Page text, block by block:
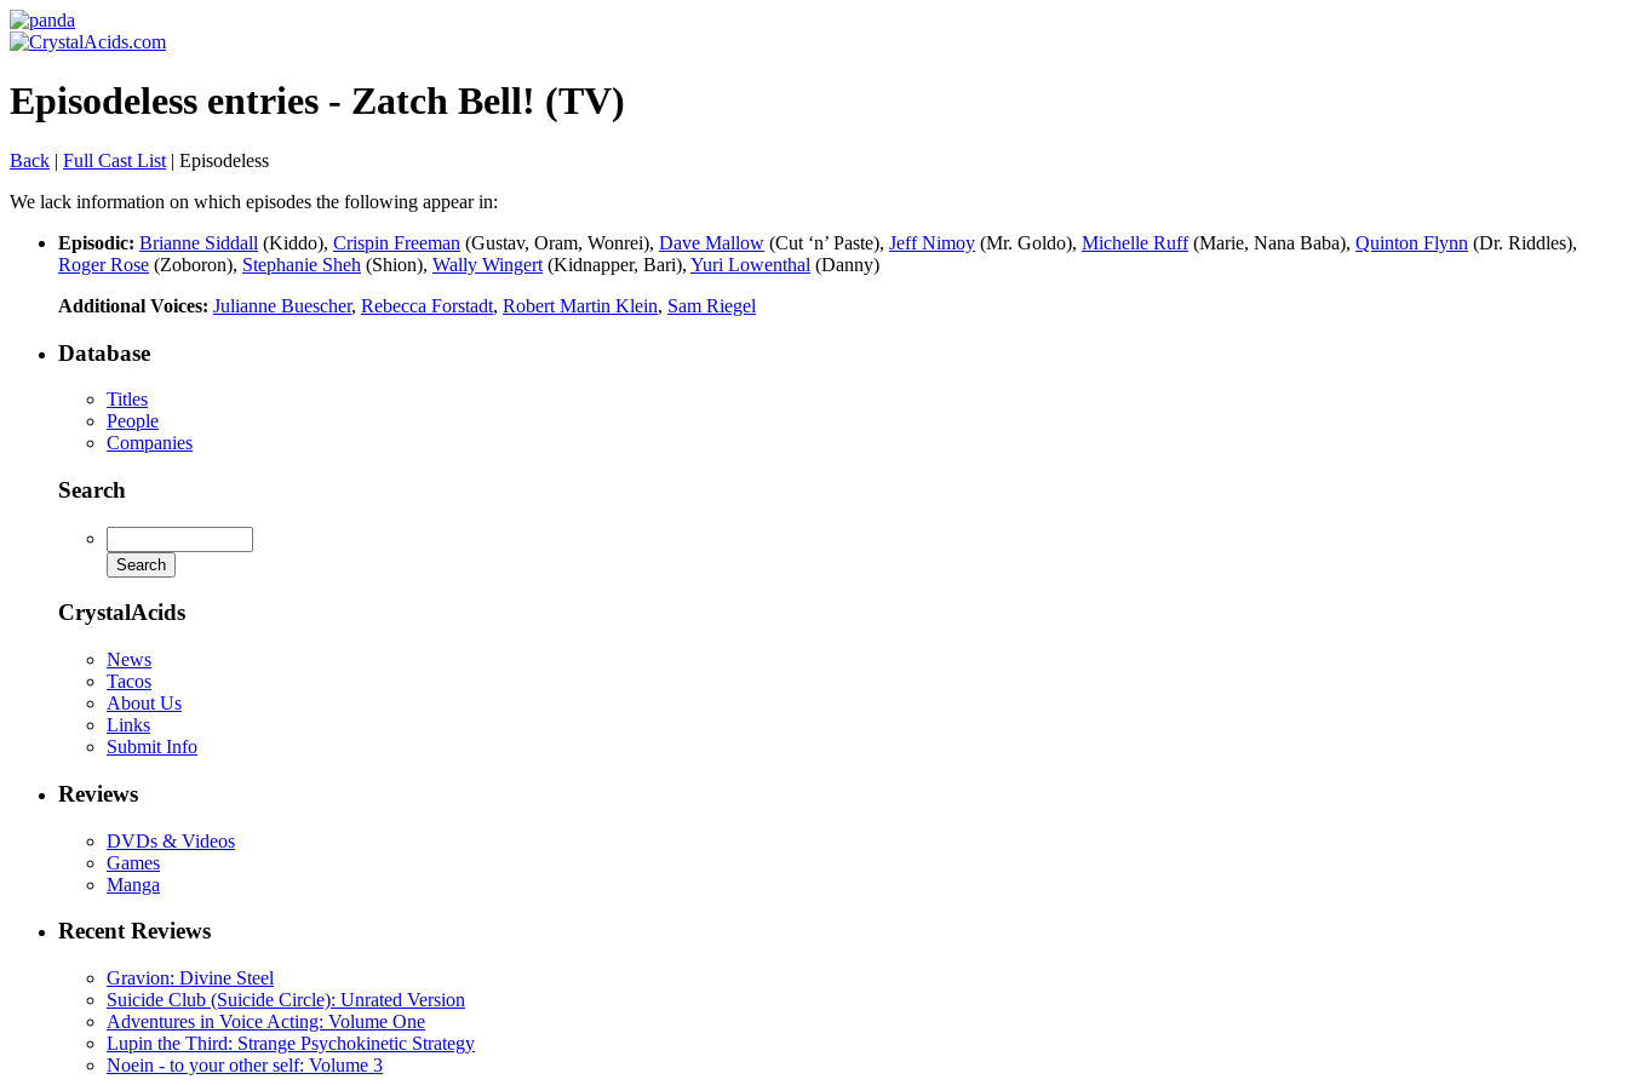
Episodeless entries - Zatch Bell! (TV)
Back | Full Cast List | Episodeless
We lack information on which episodes the following appear in:
Episodic: Brianne Siddall (Kiddo), Crispin Freeman (Gustav, Oram, Wonrei), Dave Mallow (Cut ‘n’ Paste), Jeff Nimoy (Mr. Goldo), Michelle Ruff(Marie, Nana Baba), Quinton Flynn (Dr. Riddles),
Roger Rose (Zoboron), Stephanie Sheh (Shion), Wally Wingert (Kidnapper, Bari), Yuri Lowenthal (Danny)
Additional Voices: Julianne Buescher, Rebecca Forstadt, Robert Martin Klein, Sam Riegel
Database
Titles
People
Companies
Search
CrystalAcids
News
Tacos
About Us
Links
Submit Info
Reviews
DVDs & Videos
Games
Manga
Recent Reviews
Gravion: Divine Steel
Suicide Club (Suicide Circle): Unrated Version
Adventures in Voice Acting: Volume One
Lupin the Third: Strange Psychokinetic Strategy
Noein - to your other self: Volume 3